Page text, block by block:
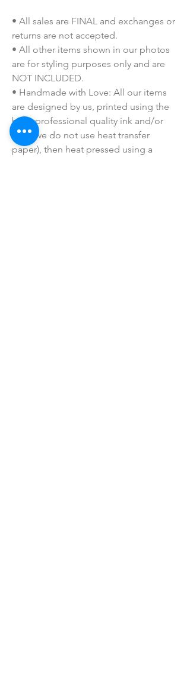
• All sales are FINAL and exchanges or
returns are not accepted.
• All other items shown in our photos
are for styling purposes only and are
NOT INCLUDED.
• Handmade with Love: All our items
are designed by us, printed using the
best, professional quality ink and/or
vinyl (we do not use heat transfer
paper), then heat pressed using a